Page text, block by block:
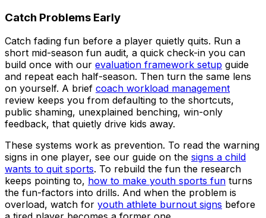
Catch Problems Early
Catch fading fun before a player quietly quits. Run a
short mid-season fun audit, a quick check-in you can
build once with our evaluation framework setup guide
and repeat each half-season. Then turn the same lens
on yourself. A brief coach workload management
review keeps you from defaulting to the shortcuts,
public shaming, unexplained benching, win-only
feedback, that quietly drive kids away.
These systems work as prevention. To read the warning
signs in one player, see our guide on the signs a child
wants to quit sports. To rebuild the fun the research
keeps pointing to, how to make youth sports fun turns
the fun-factors into drills. And when the problem is
overload, watch for youth athlete burnout signs before